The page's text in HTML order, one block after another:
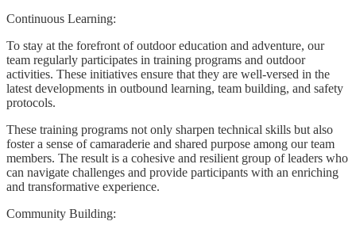
Continuous Learning:
To stay at the forefront of outdoor education and adventure, our
team regularly participates in training programs and outdoor
activities. These initiatives ensure that they are well-versed in the
latest developments in outbound learning, team building, and safety
protocols.
These training programs not only sharpen technical skills but also
foster a sense of camaraderie and shared purpose among our team
members. The result is a cohesive and resilient group of leaders who
can navigate challenges and provide participants with an enriching
and transformative experience.
Community Building: